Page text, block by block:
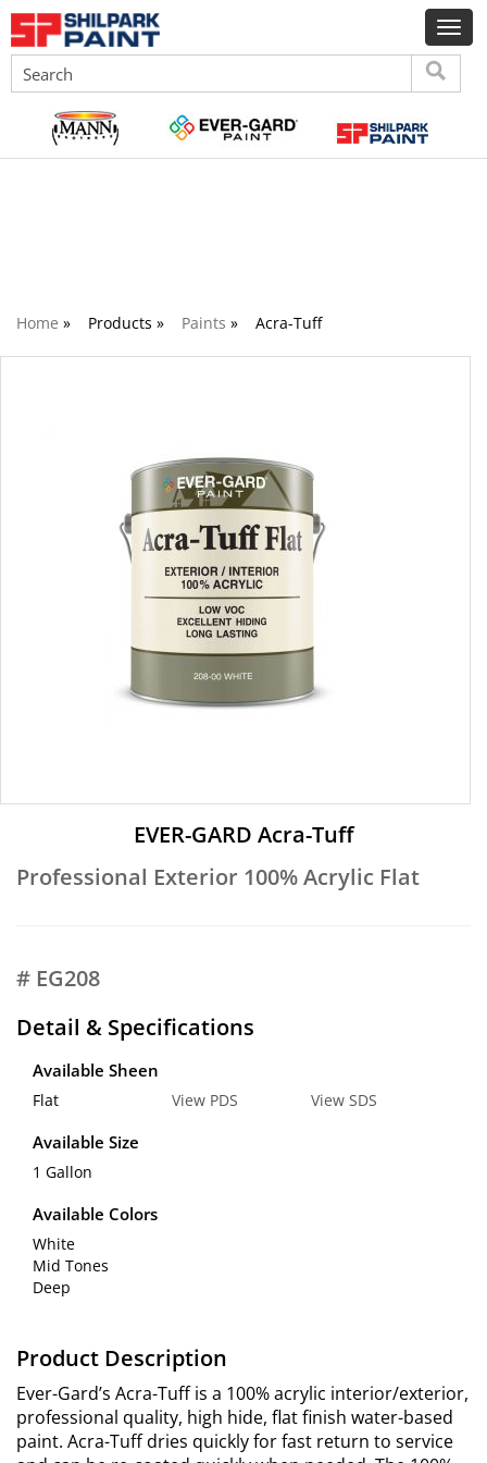
Home » Products » Paints » Acra-Tuff
EVER-GARD Acra-Tuff
Professional Exterior 100% Acrylic Flat
# EG208
Detail & Specifications
Available Sheen
Flat View PDS View SDS
Available Size
1 Gallon
Available Colors
White
Mid Tones
Deep
Product Description
Ever-Gard’s Acra-Tuff is a 100% acrylic interior/exterior,
professional quality, high hide, flat finish water-based
paint. Acra-Tuff dries quickly for fast return to service